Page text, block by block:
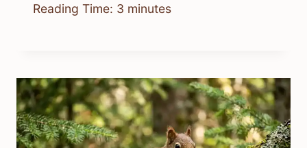
Reading Time: 3 minutes